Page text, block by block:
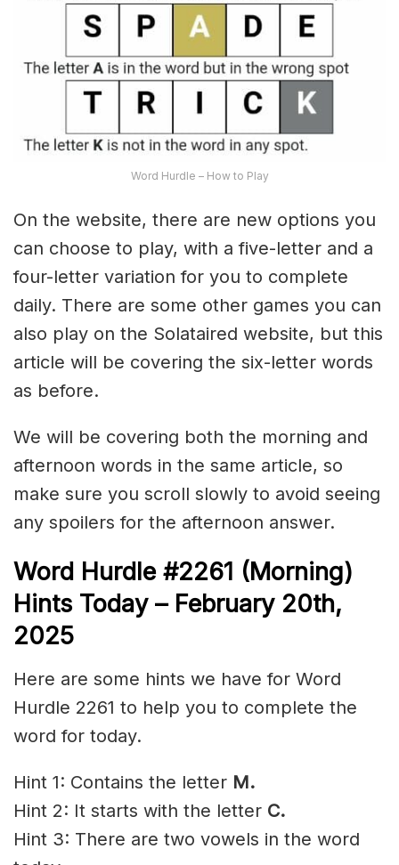
Word Hurdle – How to Play
On the website, there are new options you
can choose to play, with a five-letter and a
four-letter variation for you to complete
daily. There are some other games you can
also play on the Solataired website, but this
article will be covering the six-letter words
as before.
We will be covering both the morning and
afternoon words in the same article, so
make sure you scroll slowly to avoid seeing
any spoilers for the afternoon answer.
Word Hurdle #2261 (Morning)
Hints Today – February 20th,
2025
Here are some hints we have for Word
Hurdle 2261 to help you to complete the
word for today.
Hint 1: Contains the letter M.
Hint 2: It starts with the letter C.
Hint 3: There are two vowels in the word